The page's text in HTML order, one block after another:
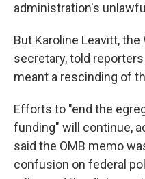
administration's
But Karoline Leavitt,
secretary, told
meant a rescinding of
Efforts to "end the
funding" will continue,
said the OMB memo
confusion on federal